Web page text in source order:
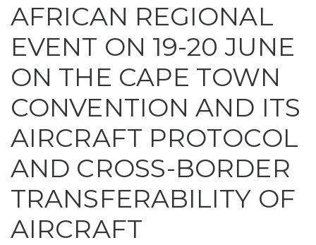
AFRICAN REGIONAL
EVENT ON 19-20 JUNE
ON THE CAPE TOWN
CONVENTION AND ITS
AIRCRAFT PROTOCOL
AND CROSS-BORDER
TRANSFERABILITY OF
AIRCRAFT